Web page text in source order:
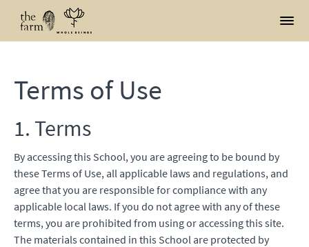
Terms of Use
1. Terms
By accessing this School, you are agreeing to be bound by
these Terms of Use, all applicable laws and regulations, and
agree that you are responsible for compliance with any
applicable local laws. If you do not agree with any of these
terms, you are prohibited from using or accessing this site.
The materials contained in this School are protected by